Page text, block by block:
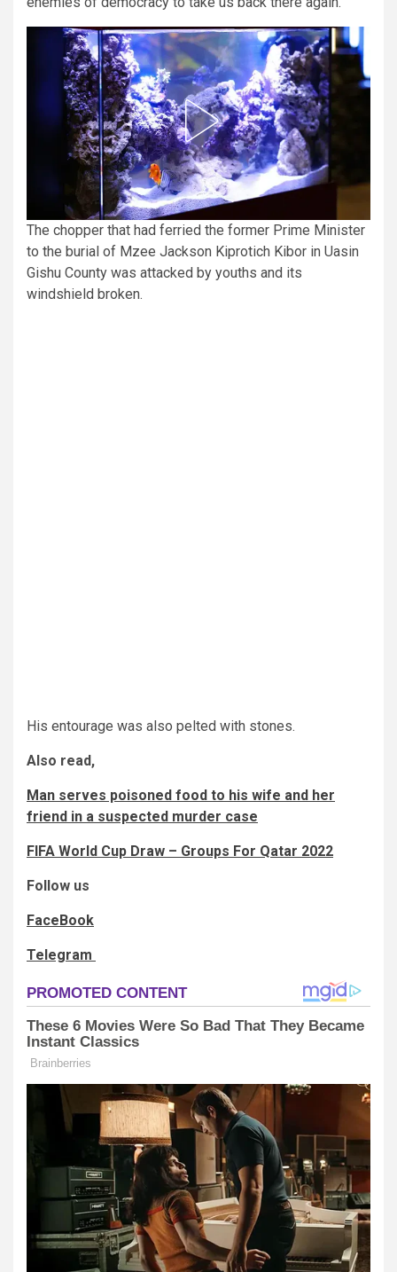
The chopper that had ferried the former Prime Minister
to the burial of Mzee Jackson Kiprotich Kibor in Uasin
Gishu County was attacked by youths and its
windshield broken.
His entourage was also pelted with stones.
Also read,
Man serves poisoned food to his wife and her
friend in a suspected murder case
FIFA World Cup Draw – Groups For Qatar 2022
Follow us
FaceBook
Telegram